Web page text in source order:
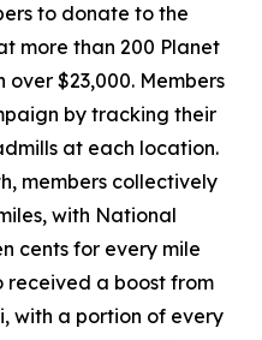
to donate to the
more than 200 Planet
over $23,000. Members
by tracking their
at each location.
members collectively
with National
cents for every mile
received a boost from
with a portion of every